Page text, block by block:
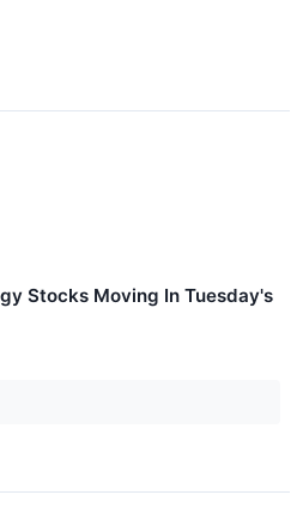
Stocks Moving In Tuesday's